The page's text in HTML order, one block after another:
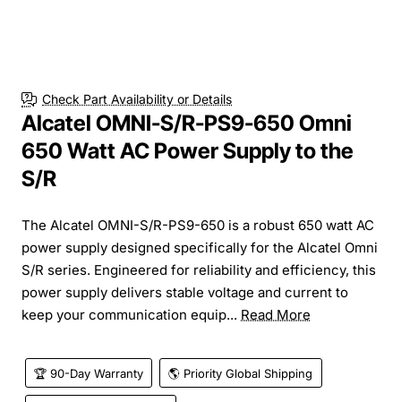
Check Part Availability or Details
Alcatel OMNI-S/R-PS9-650 Omni
650 Watt AC Power Supply to the
S/R
The Alcatel OMNI-S/R-PS9-650 is a robust 650 watt AC
power supply designed specifically for the Alcatel Omni
S/R series. Engineered for reliability and efficiency, this
power supply delivers stable voltage and current to
keep your communication equip... Read More
🏆 90-Day Warranty 🌎 Priority Global Shipping